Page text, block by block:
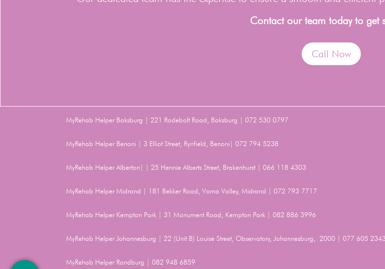
Contact our team today to get
Call Now
MyRehab Helper Boksburg | 221 Rodebolt Road, Boksburg | 072 530 0797
MyRehab Helper Benoni | 3 Elliot Street, Rynfield, Benoni| 072 794 5238
MyRehab Helper Alberton| | 25 Hennie Alberts Street, Brakenhurst | 066 118 4303
MyRehab Helper Midrand | 181 Bekker Road, Vorna Valley, Midrand | 072 793 7717
MyRehab Helper Kempton Park | 31 Monument Road, Kempton Park | 082 886 3996
MyRehab Helper Johannesburg | 22 (Unit B) Louise Street, Observatory, Johannesburg, 2000 | 077 605 2343
MyRehab Helper Randburg | 082 948 6859